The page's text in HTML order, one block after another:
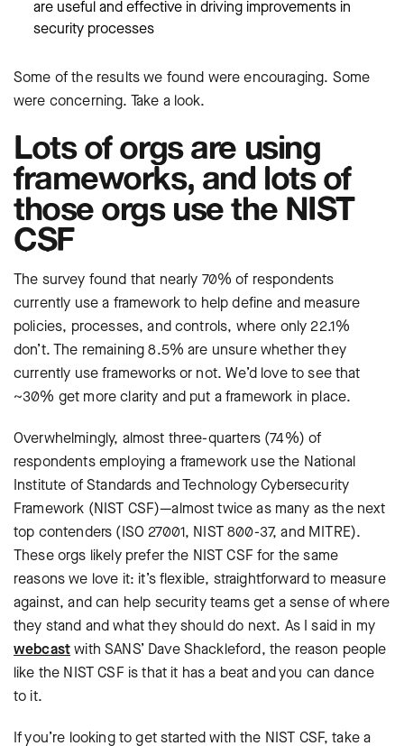
are useful and effective in driving improvements in
security processes
Some of the results we found were encouraging. Some
were concerning. Take a look.
Lots of orgs are using
frameworks, and lots of
those orgs use the NIST
CSF
The survey found that nearly 70% of respondents
currently use a framework to help define and measure
policies, processes, and controls, where only 22.1%
don’t. The remaining 8.5% are unsure whether they
currently use frameworks or not. We’d love to see that
~30% get more clarity and put a framework in place.
Overwhelmingly, almost three-quarters (74%) of
respondents employing a framework use the National
Institute of Standards and Technology Cybersecurity
Framework (NIST CSF)—almost twice as many as the next
top contenders (ISO 27001, NIST 800-37, and MITRE).
These orgs likely prefer the NIST CSF for the same
reasons we love it: it’s flexible, straightforward to measure
against, and can help security teams get a sense of where
they stand and what they should do next. As I said in my
webcastwith SANS’ Dave Shackleford, the reason people
like the NIST CSF is that it has a beat and you can dance
to it.
If you’re looking to get started with the NIST CSF, take a